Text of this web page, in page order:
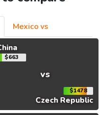
Mexico vs
$663
vs
$1478
Czech Republic